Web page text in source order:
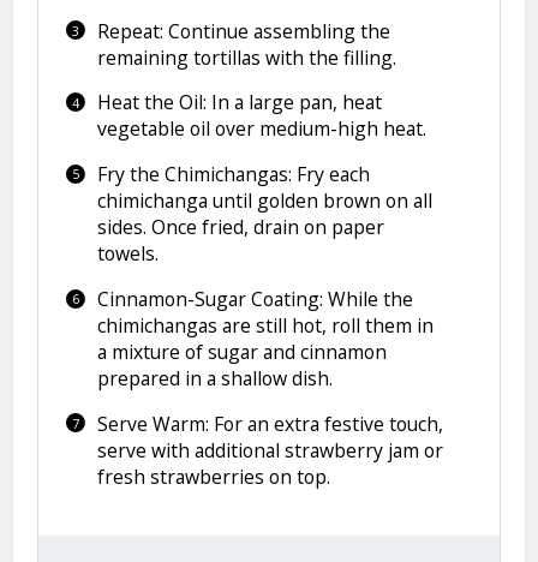
Repeat: Continue assembling the
remaining tortillas with the filling.
Heat the Oil: In a large pan, heat
vegetable oil over medium-high heat.
Fry the Chimichangas: Fry each
chimichanga until golden brown on all
sides. Once fried, drain on paper
towels.
Cinnamon-Sugar Coating: While the
chimichangas are still hot, roll them in
a mixture of sugar and cinnamon
prepared in a shallow dish.
Serve Warm: For an extra festive touch,
serve with additional strawberry jam or
fresh strawberries on top.